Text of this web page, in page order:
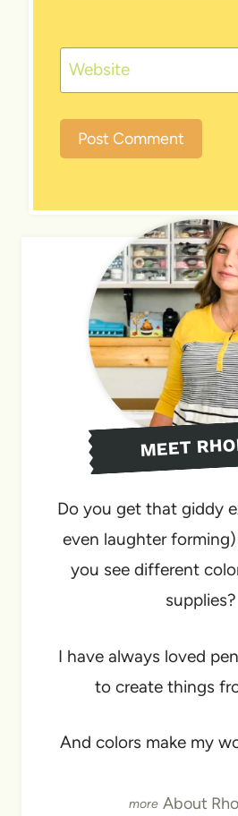
Website
MEET
Do you get that giddy
even laughter
you see different
supplies?
I have always loved
to create things
And colors make my
About